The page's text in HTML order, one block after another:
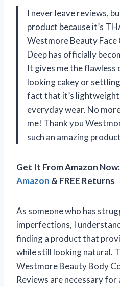
I never leave reviews,
product because it’s
Westmore Beauty
Deep has officially
It gives me the
looking cakey or
fact that it’s
everyday wear. No
me! Thank you
such an amazing
Get It From Amazon Now:
Amazon & FREE Returns
As someone who has
imperfections, I
finding a product that
while still looking natural.
Westmore Beauty Body
Reviews are necessary